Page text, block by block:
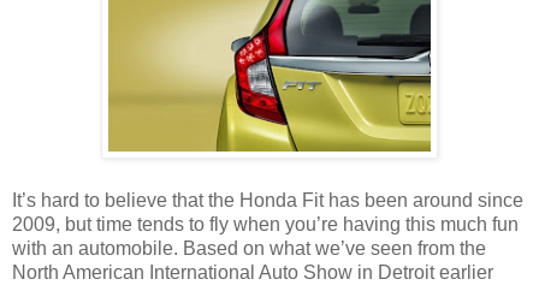
It’s hard to believe that the Honda Fit has been around since
2009, but time tends to fly when you’re having this much fun
with an automobile. Based on what we’ve seen from the
North American International Auto Show in Detroit earlier